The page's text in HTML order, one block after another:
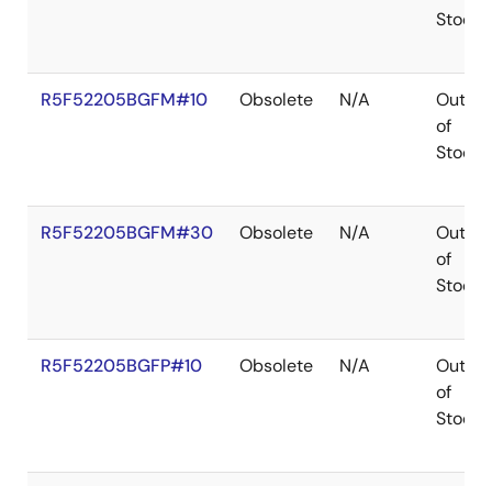
Stock
R5F52205BGFM#10 Obsolete N/A
Out
of
Stock
R5F52205BGFM#30 Obsolete N/A
Out
of
Stock
R5F52205BGFP#10 Obsolete N/A
Out
of
Stock